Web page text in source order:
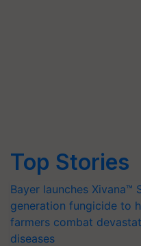
Top Stories
Bayer launches Xivana™
generation fungicide to
farmers combat
diseases